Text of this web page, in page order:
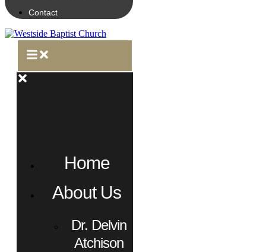
Contact
Home
About Us
Dr. Delvin
Atchison